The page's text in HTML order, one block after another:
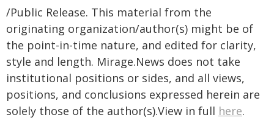
/Public Release. This material from the
originating organization/author(s) might be of
the point-in-time nature, and edited for clarity,
style and length. Mirage.News does not take
institutional positions or sides, and all views,
positions, and conclusions expressed herein are
solely those of the author(s).View in full here.